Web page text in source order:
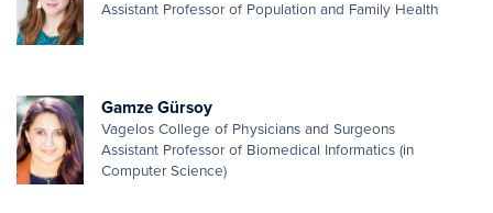
Assistant Professor of Population and Family Health
Gamze Gürsoy
Vagelos College of Physicians and Surgeons
Assistant Professor of Biomedical Informatics (in
Computer Science)